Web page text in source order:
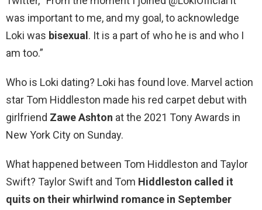
was important to me, and my goal, to acknowledge
Loki was bisexual . It is a part of who he is and who I
am too.”
Who is Loki dating? Loki has found love. Marvel action
star Tom Hiddleston made his red carpet debut with
girlfriend Zawe Ashton at the 2021 Tony Awards in
New York City on Sunday.
What happened between Tom Hiddleston and Taylor
Swift? Taylor Swift and Tom Hiddleston called it
quits on their whirlwind romance in September